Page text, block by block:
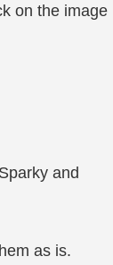
on the image
and
as is.